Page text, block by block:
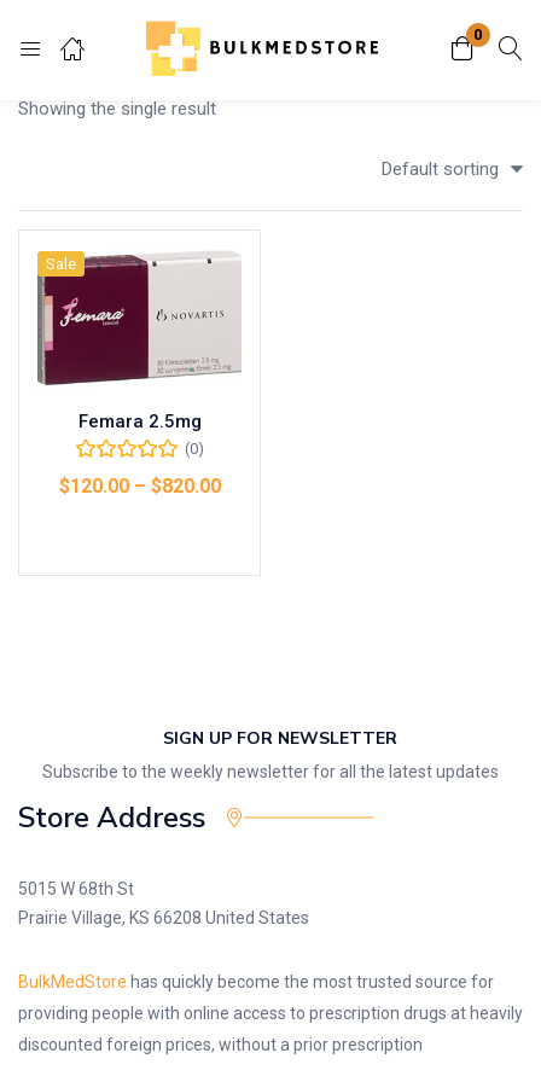
0
Login
Remember me
Showing the single result
Default sorting
Sale
Femara 2.5mg
(0)
$120.00– $820.00
SIGN UP FOR NEWSLETTER
Subscribe to the weekly newsletter for all the latest updates
Store Address
5015 W 68th St
Prairie Village, KS 66208 United States
BulkMedStore has quickly become the most trusted source for
providing people with online access to prescription drugs at heavily
discounted foreign prices, without a prior prescription